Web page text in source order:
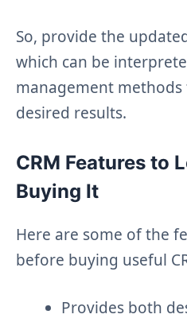
So, provide the
which can be
management
desired results.
CRM Features to
Buying It
Here are some of the
before buying useful
Provides both